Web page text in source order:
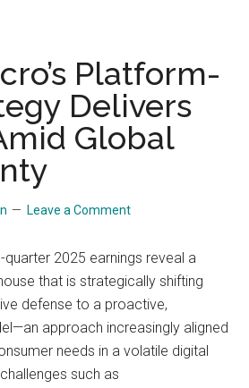
Platform-
Delivers
Global
Leave a Comment
quarter 2025 earnings reveal a
that is strategically shifting
defense to a proactive,
approach increasingly aligned
needs in a volatile digital
such as